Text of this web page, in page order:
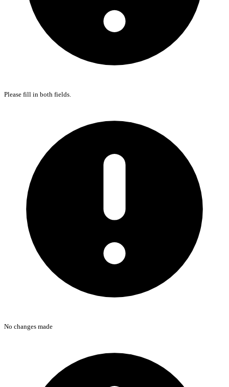
Please fill in both fields.
No changes made